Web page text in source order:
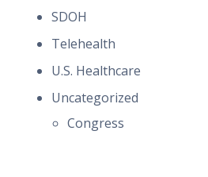
SDOH
Telehealth
U.S. Healthcare
Uncategorized
Congress